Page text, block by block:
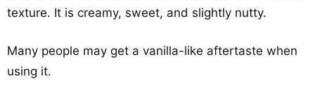
texture. It is creamy, sweet, and slightly nutty.
Many people may get a vanilla-like aftertaste when
using it.